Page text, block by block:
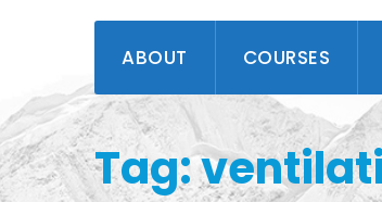
ABOUT COURSES
Tag: